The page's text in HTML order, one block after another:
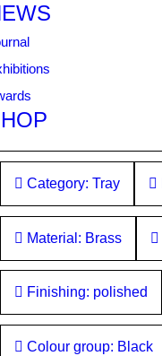
Category: Tray
Material: Brass
Finishing: polished
Colour group: Black